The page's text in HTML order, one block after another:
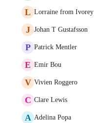
L Lorraine from Ivorey
J Johan T Gustafsson
P Patrick Mentler
E Emir Bou
V Vivien Roggero
C Clare Lewis
A Adelina Popa